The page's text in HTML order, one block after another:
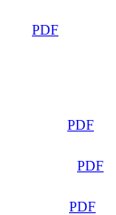
PDF
PDF
PDF
PDF